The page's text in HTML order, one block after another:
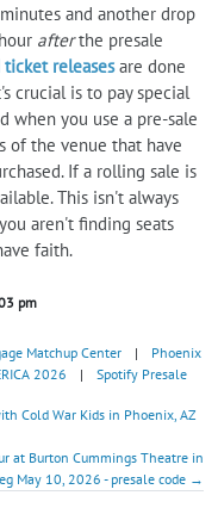
and another drop
afterthe presale
ticket releasesare done
crucial is to pay special
when you use a pre-sale
of the venue that have
If a rolling sale is
This isn't always
aren't finding seats
faith.
pm
Matchup Center |
Phoenix
2026 | Spotify Presale
Cold War Kids in Phoenix, AZ
at Burton Cummings Theatre in
May 10, 2026 - presale code →